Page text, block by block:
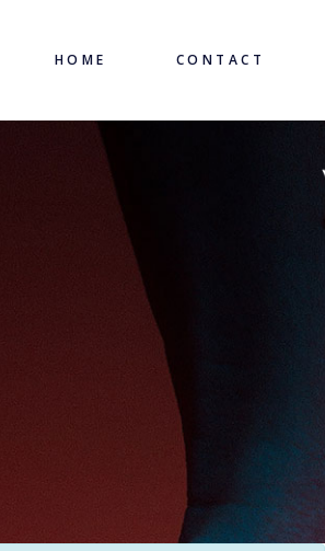
HOME CONTACT